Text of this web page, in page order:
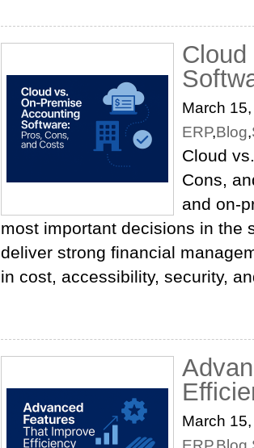
Cloud
March
ERP,Blog,
Cloud
Cons,
and
most important decisions in the
deliver strong financial
in cost, accessibility, security,
March